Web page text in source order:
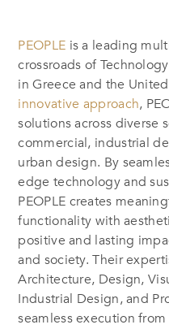
PEOPLE is a leading
crossroads of
in Greece and the
innovative approach,
solutions across diverse
commercial, industrial
urban design. By
edge technology and
PEOPLE creates
functionality with
positive and lasting
and society. Their
Architecture, Design,
Industrial Design, and
seamless execution